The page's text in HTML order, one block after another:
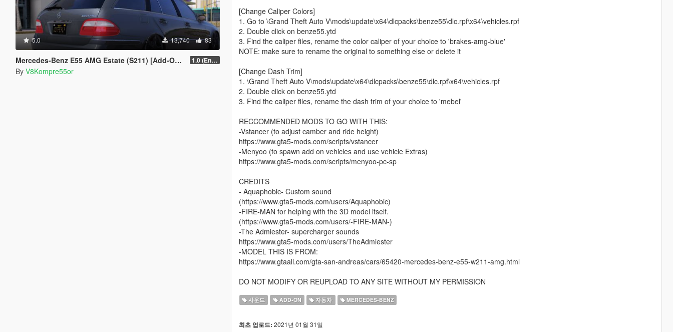
5.0 13,740 83
Mercedes-Benz E55 AMG Estate (S211) [Add-On | Extras | Sound] 1.0 (Enhanced)
By V8Kompre55or
[Change Caliper Colors]
1. Go to \Grand Theft Auto V\mods\update\x64\dlcpacks\benze55\dlc.rpf\x64\vehicles.rpf
2. Double click on benze55.ytd
3. Find the caliper files, rename the color caliper of your choice to 'brakes-amg-blue'
NOTE: make sure to rename the original to something else or delete it
[Change Dash Trim]
1. \Grand Theft Auto V\mods\update\x64\dlcpacks\benze55\dlc.rpf\x64\vehicles.rpf
2. Double click on benze55.ytd
3. Find the caliper files, rename the dash trim of your choice to 'mebel'
RECCOMMENDED MODS TO GO WITH THIS:
-Vstancer (to adjust camber and ride height)
https://www.gta5-mods.com/scripts/vstancer
-Menyoo (to spawn add on vehicles and use vehicle Extras)
https://www.gta5-mods.com/scripts/menyoo-pc-sp
CREDITS
- Aquaphobic- Custom sound
(https://www.gta5-mods.com/users/Aquaphobic)
-FIRE-MAN for helping with the 3D model itself.
(https://www.gta5-mods.com/users/-FIRE-MAN-)
-The Admiester- supercharger sounds
https://www.gta5-mods.com/users/TheAdmiester
-MODEL THIS IS FROM:
https://www.gtaall.com/gta-san-andreas/cars/65420-mercedes-benz-e55-w211-amg.html
DO NOT MODIFY OR REUPLOAD TO ANY SITE WITHOUT MY PERMISSION
사운드 ADD-ON 자동차 MERCEDES-BENZ
최초 업로드: 2021년 01월 31일